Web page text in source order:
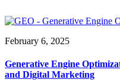
February 6, 2025
Generative Engine
and Digital Marketing